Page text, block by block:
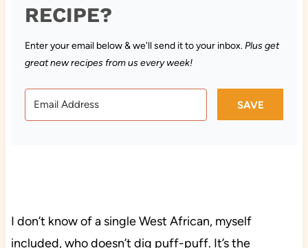
RECIPE?
Enter your email below & we'll send it to your inbox.Plus get
great new recipes from us every week!
SAVE
I don’t know of a single West African, myself
included, who doesn’t dig puff-puff. It’s the